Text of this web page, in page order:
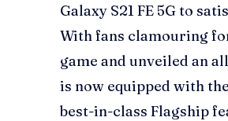
Galaxy S21 FE 5G to
With fans clamouring
game and unveiled an
is now equipped with
best-in-class Flagship